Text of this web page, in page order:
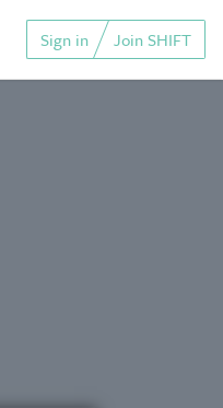
Sign in Join SHIFT